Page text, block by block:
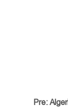
Pre: